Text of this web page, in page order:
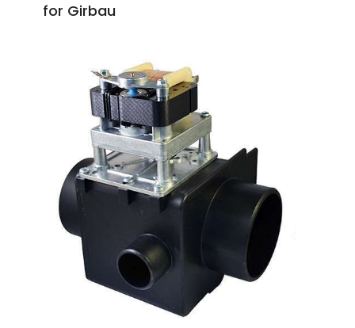
for Girbau